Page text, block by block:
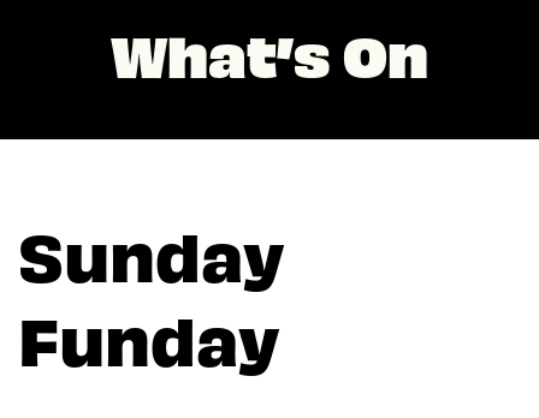
What’s On
Sunday
Funday